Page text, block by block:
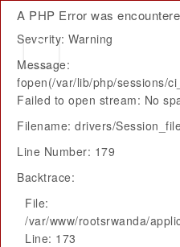
A PHP Error was
Severity: Warning
Message:
fopen(/var/lib/php/sessions/
Failed to open stream: No
Filename: drivers/
Line Number: 179
Backtrace:
File:
/var/www/rootsrwanda/
Line: 173